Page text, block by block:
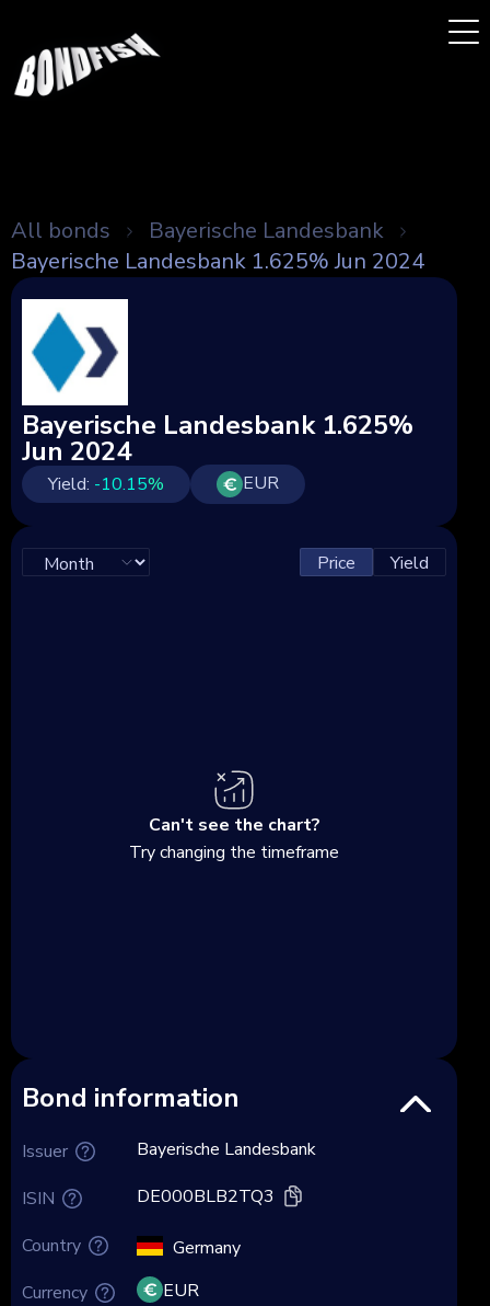
All bonds
Bayerische Landesbank
Bayerische Landesbank 1.625% Jun 2024
Bayerische Landesbank 1.625%
Jun 2024
Yield: -10.15% EUR
Price Yield
Can't see the chart?
Try changing the timeframe
Bond information
Issuer
ISIN
Country
Currency
Bayerische Landesbank
DE000BLB2TQ3
Germany
EUR